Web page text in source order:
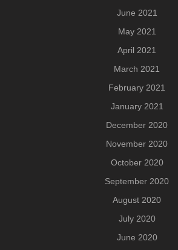
June 2021
May 2021
April 2021
March 2021
February 2021
January 2021
December 2020
November 2020
October 2020
September 2020
August 2020
July 2020
June 2020